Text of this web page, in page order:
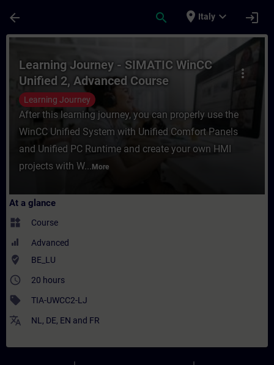
arrow_back search place Italy expand_more login
Course - Learning Journey - SIMATIC
more_vert
Learning Journey - SIMATIC WinCC
Unified 2, Advanced Course
Learning Journey
After this learning journey, you can properly use the
WinCC Unified System with Unified Comfort Panels
and Unified PC Runtime and create your own HMI
projects with W... More
At a glance
widgets Course
Advanced
where_to_vote BE_LU
access_time 20 hours
sell TIA-UWCC2-LJ
translate NL , DE, EN and FR